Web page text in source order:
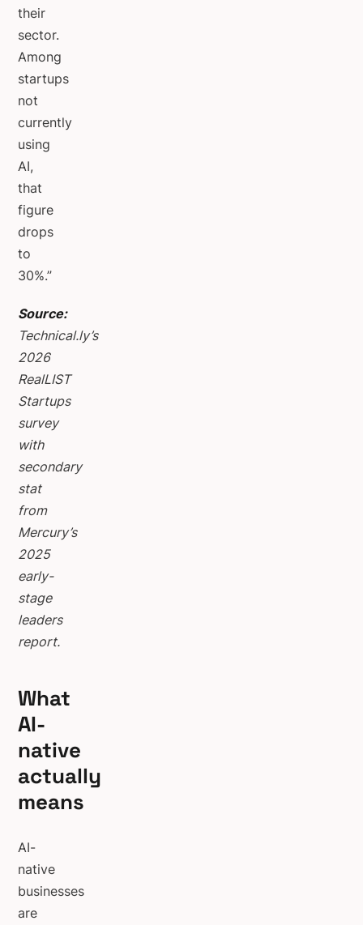
their
sector.
Among
startups
not
currently
using
AI,
that
figure
drops
to
30%.”
Source:
Technical.ly’s
2026
RealLIST
Startups
survey
with
secondary
stat
from
Mercury’s
2025
early-
stage
leaders
report.
What
AI-
native
actually
means
AI-
native
businesses
are